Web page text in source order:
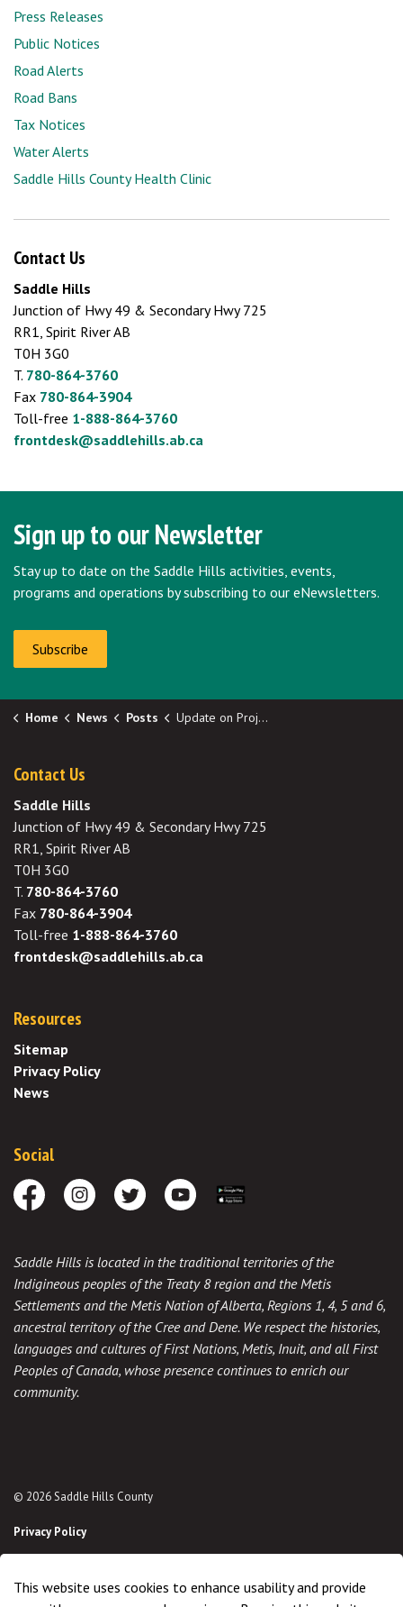
Press Releases
Public Notices
Road Alerts
Road Bans
Tax Notices
Water Alerts
Saddle Hills County Health Clinic
Contact Us
Saddle Hills
Junction of Hwy 49 & Secondary Hwy 725
RR1, Spirit River AB
T0H 3G0
T. 780-864-3760
Fax 780-864-3904
Toll-free 1-888-864-3760
frontdesk@saddlehills.ab.ca
Sign up to our Newsletter
Stay up to date on the Saddle Hills activities, events,
programs and operations by subscribing to our eNewsletters.
Subscribe
Home News Posts Update on Project Aurora from Northern Lights Fiber
Contact Us
Saddle Hills
Junction of Hwy 49 & Secondary Hwy 725
RR1, Spirit River AB
T0H 3G0
T. 780-864-3760
Fax 780-864-3904
Toll-free 1-888-864-3760
frontdesk@saddlehills.ab.ca
Resources
Sitemap
Privacy Policy
News
Social
FacebookInstagramTwitter Youtube
Saddle Hills is located in the traditional territories of the
Indigineous peoples of the Treaty 8 region and the Metis
Settlements and the Metis Nation of Alberta, Regions 1, 4, 5 and 6,
ancestral territory of the Cree and Dene. We respect the histories,
languages and cultures of First Nations, Metis, Inuit, and all First
Peoples of Canada, whose presence continues to enrich our
community.
© 2026 Saddle Hills County
Privacy Policy
Made with
This website uses cookies to enhance usability and provide